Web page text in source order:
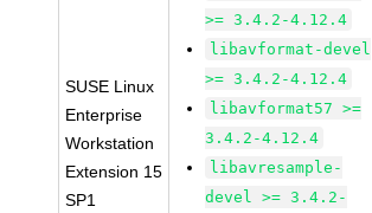
SUSE Linux
Enterprise
Workstation
Extension 15
SP1
>= 3.4.2-4.12.4
libavformat-devel
>= 3.4.2-4.12.4
libavformat57 >=
3.4.2-4.12.4
libavresample-
devel >= 3.4.2-